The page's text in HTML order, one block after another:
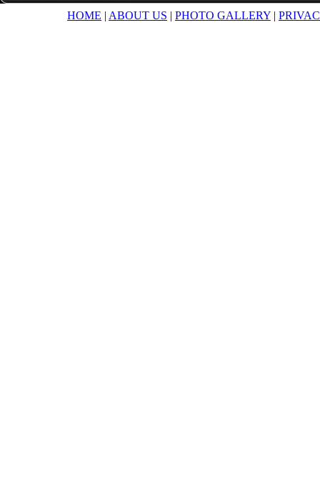
HOME | ABOUT US | PHOTO GALLERY |